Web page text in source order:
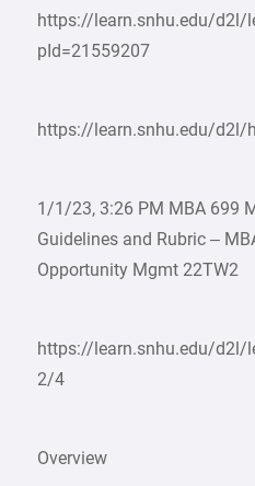
https://learn.snhu.edu/
pId=21559207
https://learn.snhu.edu/d2l/
1/1/23, 3:26 PM MBA 699
Guidelines and Rubric –
Opportunity Mgmt 22TW2
https://learn.snhu.edu/
2/4
Overview